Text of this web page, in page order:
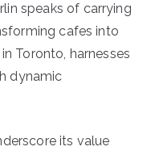
speaks of carrying
cafes into
Toronto, harnesses
dynamic
its value